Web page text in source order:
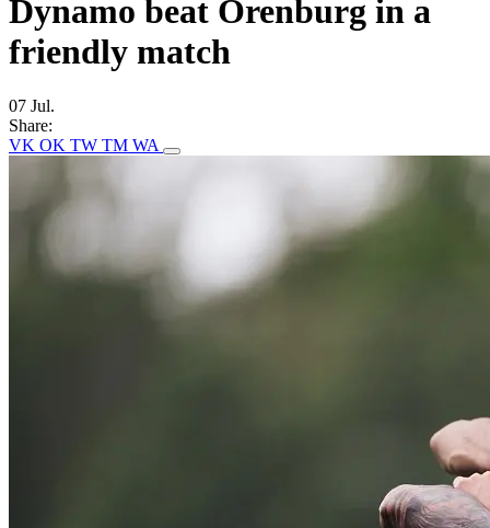
Dynamo beat Orenburg in a
friendly match
07 Jul.
Share:
VK OK TW TM WA